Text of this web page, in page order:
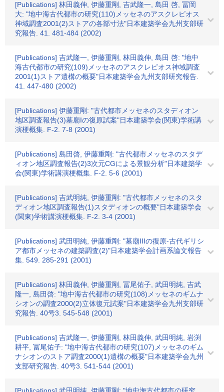
[Publications] 林田義伸, 伊藤重剛, 吉武隆一, 島田 啓, 冨岡
大: "地中海古代都市の研究(110)メッセネのアスクレピオス
神域調査2001(2)ストアの各部寸法"日本建築学会九州支部研
究報告. 41. 481-484 (2002)
[Publications] 吉武隆一, 伊藤重剛, 林田義伸, 島田 啓: "地中
海古代都市の研究(109)メッセネのアスクレピオス神域調査
2001(1)ストア遺構の概要"日本建築学会九州支部研究報告.
41. 447-480 (2002)
[Publications] 伊藤重剛: "古代都市メッセネのスタディオン
地区調査報告(3)墓廟Iの復原試案"日本建築学会(関東)学術講
演梗概集. F-2. 7-8 (2001)
[Publications] 島田啓, 伊藤重剛: "古代都市メッセネのスタデ
ィオン地区調査報告(2)3次元CGによる景観分析"日本建築学
会(関東)学術講演梗概集. F-2. 5-6 (2001)
[Publications] 吉武明純, 伊藤重剛: "古代都市メッセネのスタ
ディオン地区調査報告(1)スタディオンの概要"日本建築学会
(関東)学術講演梗概集. F-2. 3-4 (2001)
[Publications] 武田明純, 伊藤重剛: "墓廟IIIの復原-古代ギリシ
ア都市メッセネの建築調査(2)"日本建築学会計画系論文報告
集. 549. 285-291 (2001)
[Publications] 林田義伸, 伊藤重剛, 冨尾佑子, 武田明純, 吉武
隆一, 島田啓: "地中海古代都市の研究(108)メッセネのギムナ
シオンの調査2000(2)立体復元試案"日本建築学会九州支部研
究報告. 40号3. 545-548 (2001)
[Publications] 吉武隆一, 伊藤重剛, 林田義伸, 武田明純, 岩渕
耕平, 冨尾佑子: "地中海古代都市の研究(107)メッセネのギム
ナシオンのストア調査2000(1)遺構の概要"日本建築学会九州
支部研究報告. 40号3. 541-544 (2001)